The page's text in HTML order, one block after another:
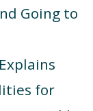
Going to
for